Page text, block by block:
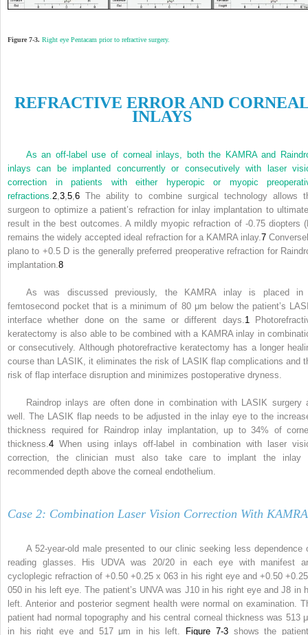
Figure 7-3. Right eye Pentacam prior to refractive surgery.
REFRACTIVE ERROR ANDC
INLAYS
As an off-label use of corneal inlays, both the KAMRA and
inlays can be implanted concurrently or consecutively with laser
correction in patients with either hyperopic or myopic
refractions.2,3,5,6 The ability to combine surgical technology allows
surgeon to optimize a patient’s refraction for inlay implantation to
result in the best outcomes. A mildly myopic refraction of -0.75 diopters
remains the widely accepted ideal refraction for a KAMRA inlay.7
plano to +0.5 D is the generally preferred preoperative refraction for
implantation.8
As was discussed previously, the KAMRA inlay is placed
femtosecond pocket that is a minimum of 80 μm below the patient’s
interface whether done on the same or different days.1
keratectomy is also able to be combined with a KAMRA inlay in
or consecutively. Although photorefractive keratectomy has a longer
course than LASIK, it eliminates the risk of LASIK flap complications and
risk of flap interface disruption and minimizes postoperative dryness.
Raindrop inlays are often done in combination with LASIK surgery
well. The LASIK flap needs to be adjusted in the inlay eye to the
thickness required for Raindrop inlay implantation, up to 34% of
thickness.4 When using inlays off-label in combination with laser
correction, the clinician must also take care to implant the inlay
recommended depth above the corneal endothelium.
Case 2: Combination Laser Vision Correction With KAMRA
A 52-year-old male presented to our clinic seeking less dependence
reading glasses. His UDVA was 20/20 in each eye with manifest
cycloplegic refraction of +0.50 +0.25 x 063 in his right eye and +0.50
050 in his left eye. The patient’s UNVA was J10 in his right eye and J8 in
left. Anterior and posterior segment health were normal on examination.
patient had normal topography and his central corneal thickness was 513
in his right eye and 517 μm in his left.
Figure 7-3shows the